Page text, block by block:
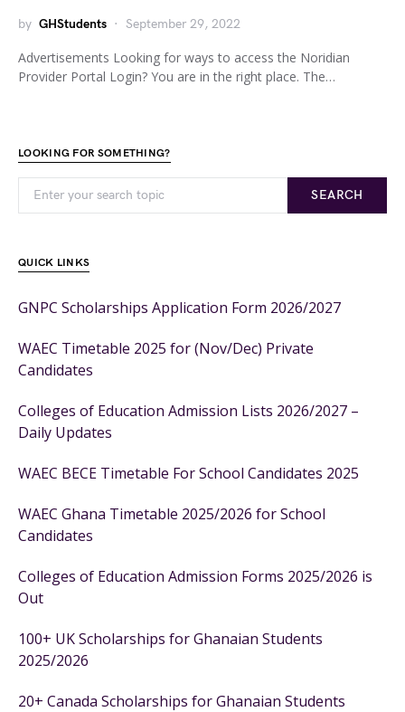
by GHStudents September 29, 2022
Advertisements Looking for ways to access the Noridian
Provider Portal Login? You are in the right place. The…
LOOKING FOR SOMETHING?
SEARCH
QUICK LINKS
GNPC Scholarships Application Form 2026/2027
WAEC Timetable 2025 for (Nov/Dec) Private
Candidates
Colleges of Education Admission Lists 2026/2027 –
Daily Updates
WAEC BECE Timetable For School Candidates 2025
WAEC Ghana Timetable 2025/2026 for School
Candidates
Colleges of Education Admission Forms 2025/2026 is
Out
100+ UK Scholarships for Ghanaian Students
2025/2026
20+ Canada Scholarships for Ghanaian Students